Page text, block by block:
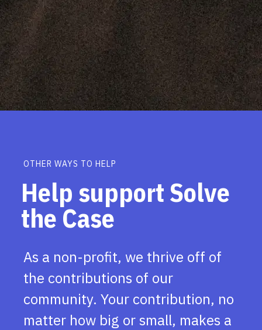
OTHER WAYS TO HELP
Help support Solve
the Case
As a non-profit, we thrive off of
the contributions of our
community. Your contribution, no
matter how big or small, makes a